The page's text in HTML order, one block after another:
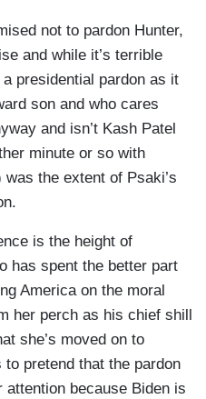
not to pardon Hunter,
and while it’s terrible
presidential pardon as it
son and who cares
and isn’t Kash Patel
minute or so with
the extent of Psaki’s
is the height of
has spent the better part
America on the moral
her perch as his chief shill
she’s moved on to
pretend that the pardon
attention because Biden is